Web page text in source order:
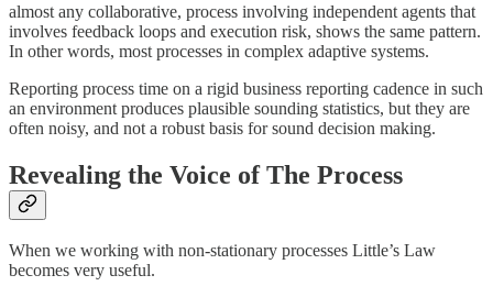
almost any collaborative, process involving independent agents that
involves feedback loops and execution risk, shows the same pattern.
In other words, most processes in complex adaptive systems.
Reporting process time on a rigid business reporting cadence in such
an environment produces plausible sounding statistics, but they are
often noisy, and not a robust basis for sound decision making.
Revealing the Voice of The Process
When we working with non-stationary processes Little’s Law
becomes very useful.